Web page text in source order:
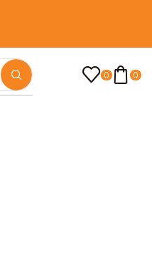
0 0